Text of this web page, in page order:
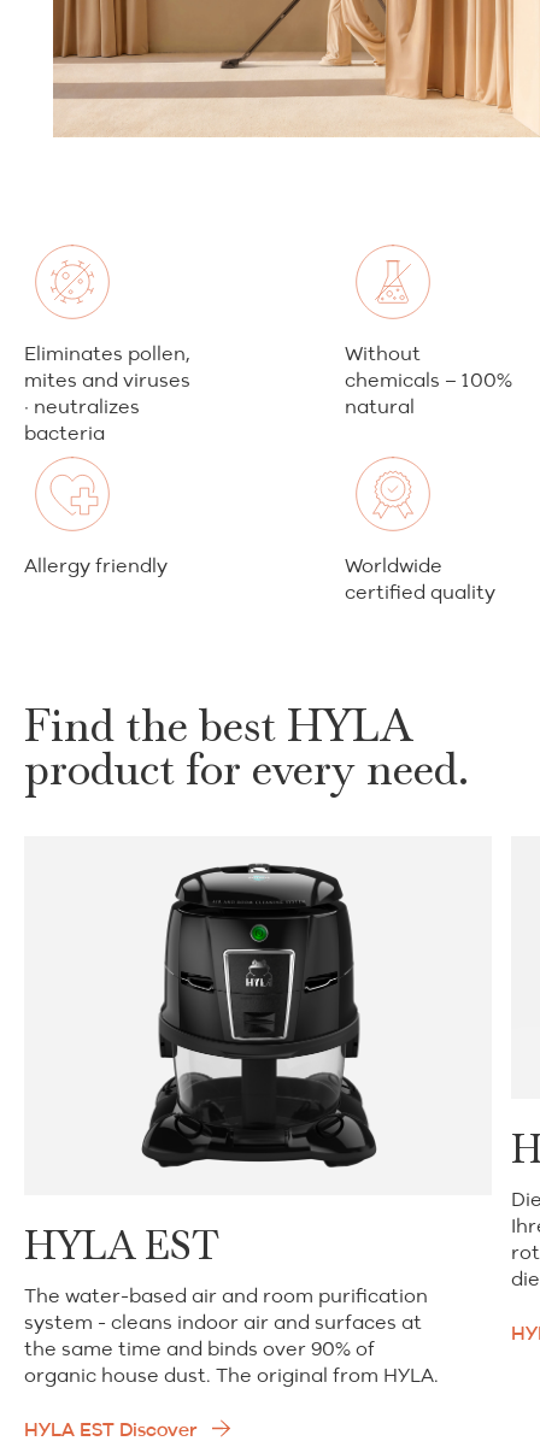
Eliminates pollen,
mites and viruses
· neutralizes
bacteria
Without
chemicals – 100%
natural
Allergy friendly
Worldwide
certified quality
Find the best HYLA
product for every need.
HYLA EST
The water-based air and room purification
system - cleans indoor air and surfaces at
the same time and binds over 90% of
organic house dust. The original from HYLA.
HYLA EST Discover